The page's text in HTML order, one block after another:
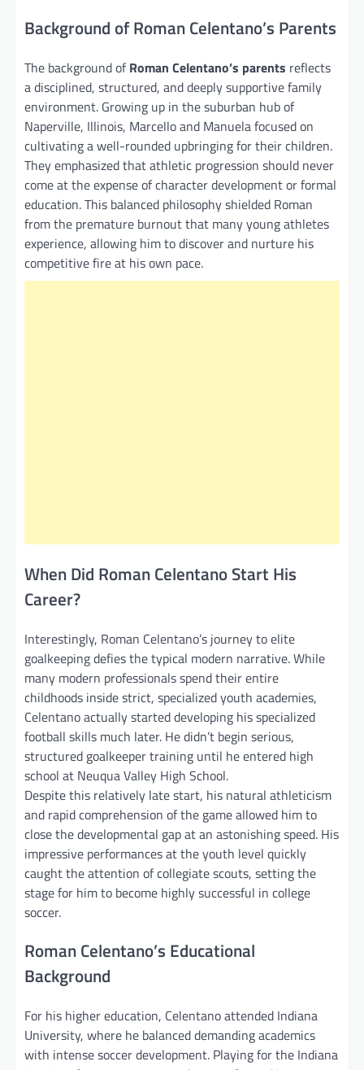
Background of Roman Celentano’s Parents
The background ofRoman Celentano’s parents reflects
a disciplined, structured, and deeply supportive family
environment. Growing up in the suburban hub of
Naperville, Illinois, Marcello and Manuela focused on
cultivating a well-rounded upbringing for their children.
They emphasized that athletic progression should never
come at the expense of character development or formal
education. This balanced philosophy shielded Roman
from the premature burnout that many young athletes
experience, allowing him to discover and nurture his
competitive fire at his own pace.
When Did Roman Celentano Start His
Career?
Interestingly, Roman Celentano’s journey to elite
goalkeeping defies the typical modern narrative. While
many modern professionals spend their entire
childhoods inside strict, specialized youth academies,
Celentano actually started developing his specialized
football skills much later. He didn’t begin serious,
structured goalkeeper training until he entered high
school at Neuqua Valley High School.
Despite this relatively late start, his natural athleticism
and rapid comprehension of the game allowed him to
close the developmental gap at an astonishing speed. His
impressive performances at the youth level quickly
caught the attention of collegiate scouts, setting the
stage for him to become highly successful in college
soccer.
Roman Celentano’s Educational
Background
For his higher education, Celentano attended Indiana
University, where he balanced demanding academics
with intense soccer development. Playing for the Indiana